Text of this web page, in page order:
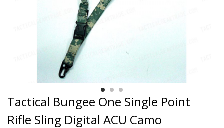
Tactical Bungee One Single Point
Rifle Sling Digital ACU Camo